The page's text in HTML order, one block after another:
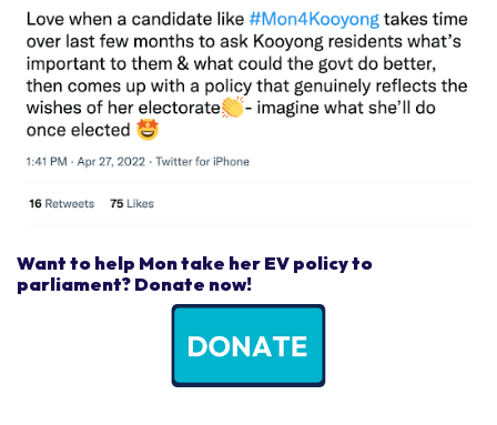
Want to help Mon take her EV policy to
parliament? Donate now!